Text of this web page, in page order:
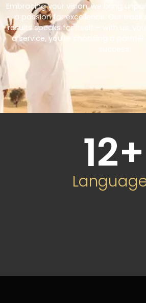
Embracing your vision, we bring
a passion for excellence. Our track
results speaks for itself – with us,
a service, you’re choosing a
12+